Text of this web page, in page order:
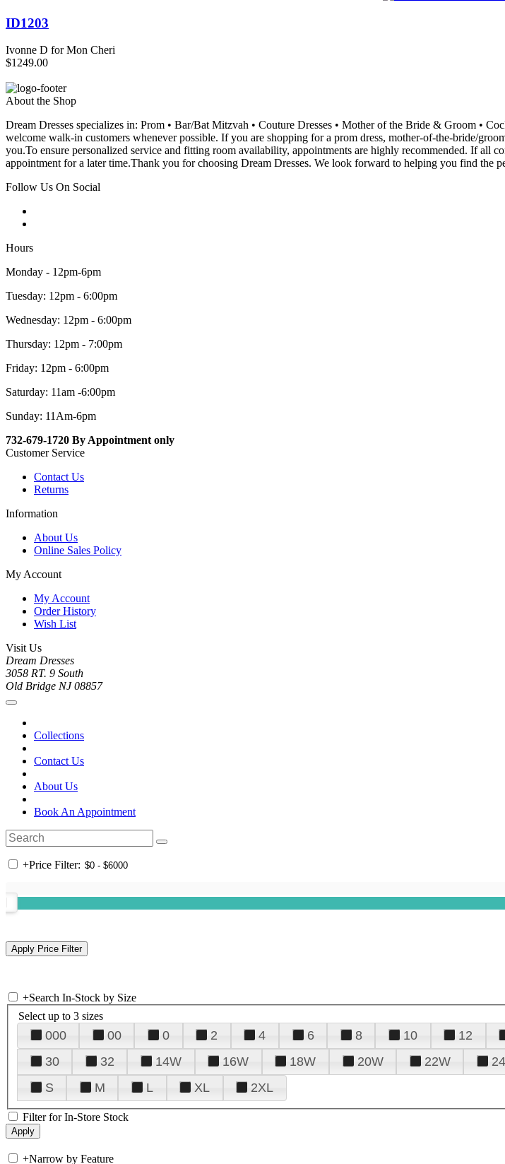
ID1203
Ivonne D for Mon Cheri
$1249.00
About the Shop
Dream Dresses specializes in: Prom • Bar/Bat Mitzvah • Couture Dresses • Mother of the Bride & Groom •
welcome walk-in customers whenever possible. If you are shopping for a prom dress, mother-of-the-bride/
you.To ensure personalized service and fitting room availability, appointments are highly recommended. If all
appointment for a later time.Thank you for choosing Dream Dresses. We look forward to helping you find the
Follow Us On Social
Hours
Monday - 12pm-6pm
Tuesday: 12pm - 6:00pm
Wednesday: 12pm - 6:00pm
Thursday: 12pm - 7:00pm
Friday: 12pm - 6:00pm
Saturday: 11am -6:00pm
Sunday: 11Am-6pm
732-679-1720 By Appointment only
Customer Service
Contact Us
Returns
Information
About Us
Online Sales Policy
My Account
My Account
Order History
Wish List
Visit Us
Dream Dresses
3058 RT. 9 South
Old Bridge NJ 08857
Collections
Contact Us
About Us
Book An Appointment
+Price Filter:
+Search In-Stock by Size
Select up to 3 sizes
000 00 0 2 4 6 8 10 12
30
32 14W 16W 18W 20W 22W
S
M L XL 2XL
Filter for In-Store Stock
+Narrow by Feature